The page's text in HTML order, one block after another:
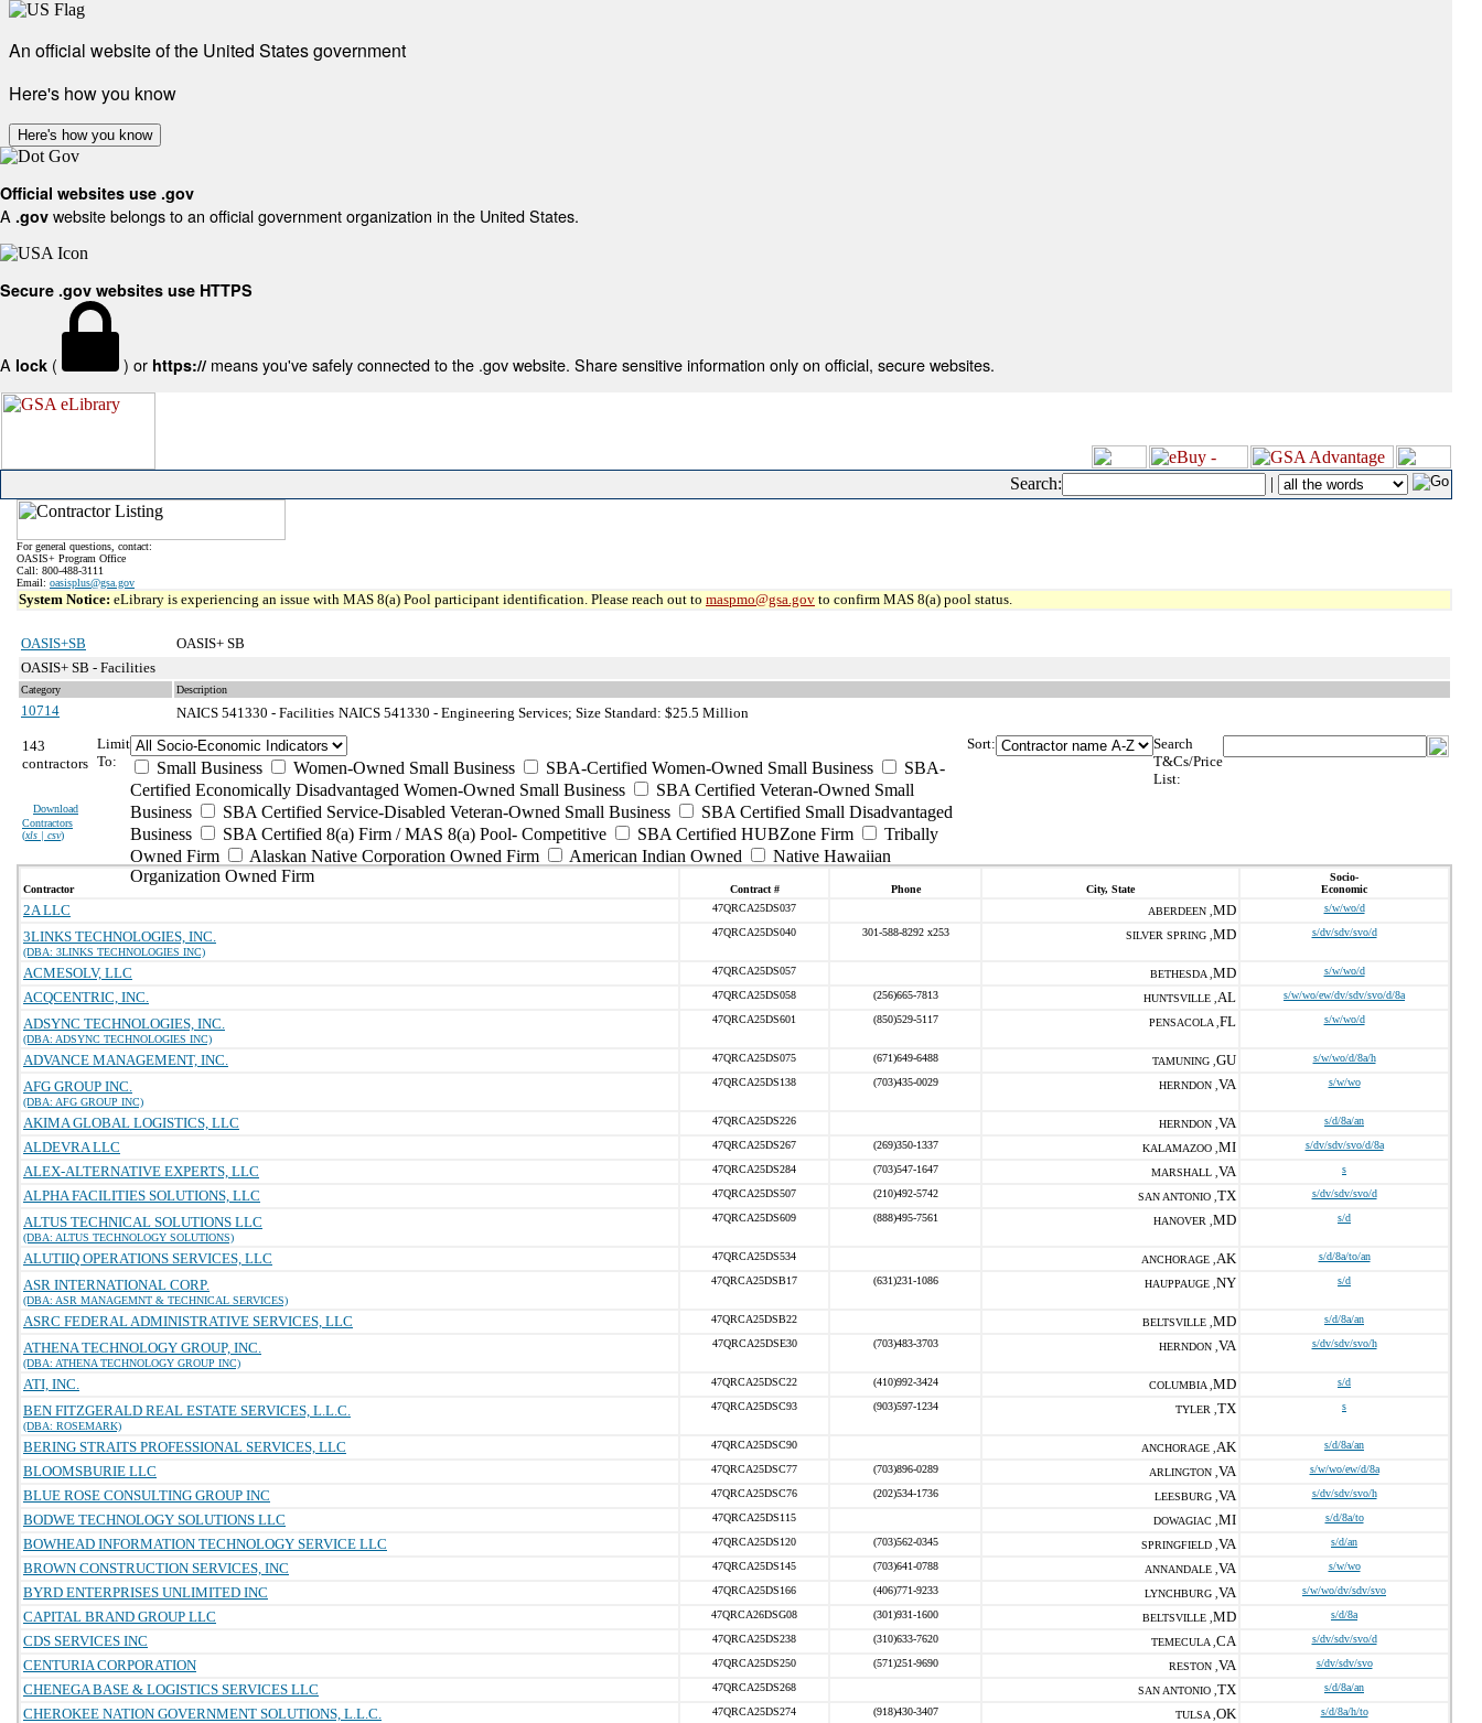
An official website of the United States government
Here's how you know
Here's how you know
Official websites use .gov
A .gov website belongs to an official government organization in the United States.
Secure .gov websites use HTTPS
A lock ( ) or https:// means you've safely connected to the .gov website. Share sensitive information only on official, secure websites.
Search: |
For general questions, contact:
OASIS+ Program Office
Call: 800-488-3111
Email: oasisplus@gsa.gov
System Notice: eLibrary is experiencing an issue with MAS 8(a) Pool participant identification. Please reach out to maspmo@gsa.gov to confirm MAS 8(a) pool status.
OASIS+SB
OASIS+ SB
OASIS+ SB - Facilities
Category Description
10714 NAICS 541330 - Facilities NAICS 541330 - Engineering Services; Size Standard: $25.5 Million
143
contractors
Download
Contractors
(xls | csv)
Limit
To:
Small Business Women-Owned Small Business SBA-Certified Women-Owned Small Business
SBA-
Certified Economically Disadvantaged Women-Owned Small Business
SBA Certified Veteran-Owned Small
Business
SBA Certified Service-Disabled Veteran-Owned Small Business
SBA Certified Small Disadvantaged
Business
SBA Certified 8(a) Firm / MAS 8(a) Pool- Competitive SBA Certified HUBZone Firm
Tribally
Owned Firm
Alaskan Native Corporation Owned Firm American Indian Owned
Native Hawaiian
Organization Owned Firm
Sort:
Search
T&Cs/Price
List:
Contractor Contract # Phone City, State
Socio-
Economic
2A LLC 47QRCA25DS037 ABERDEEN , MD s/w/wo/d
3LINKS TECHNOLOGIES, INC.
(DBA: 3LINKS TECHNOLOGIES INC)
47QRCA25DS040 301-588-8292 x253 SILVER SPRING , MD s/dv/sdv/svo/d
ACMESOLV, LLC 47QRCA25DS057 BETHESDA , MD s/w/wo/d
ACQCENTRIC, INC. 47QRCA25DS058 (256)665-7813 HUNTSVILLE , AL s/w/wo/ew/dv/sdv/svo/d/8a
ADSYNC TECHNOLOGIES, INC.
(DBA: ADSYNC TECHNOLOGIES INC)
47QRCA25DS601 (850)529-5117 PENSACOLA , FL s/w/wo/d
ADVANCE MANAGEMENT, INC. 47QRCA25DS075 (671)649-6488 TAMUNING , GU s/w/wo/d/8a/h
AFG GROUP INC.
(DBA: AFG GROUP INC)
47QRCA25DS138 (703)435-0029 HERNDON , VA s/w/wo
AKIMA GLOBAL LOGISTICS, LLC 47QRCA25DS226 HERNDON , VA s/d/8a/an
ALDEVRA LLC 47QRCA25DS267 (269)350-1337 KALAMAZOO , MI s/dv/sdv/svo/d/8a
ALEX-ALTERNATIVE EXPERTS, LLC 47QRCA25DS284 (703)547-1647 MARSHALL , VA s
ALPHA FACILITIES SOLUTIONS, LLC 47QRCA25DS507 (210)492-5742 SAN ANTONIO , TX s/dv/sdv/svo/d
ALTUS TECHNICAL SOLUTIONS LLC
(DBA: ALTUS TECHNOLOGY SOLUTIONS)
47QRCA25DS609 (888)495-7561 HANOVER , MD s/d
ALUTIIQ OPERATIONS SERVICES, LLC 47QRCA25DS534 ANCHORAGE , AK s/d/8a/to/an
ASR INTERNATIONAL CORP.
(DBA: ASR MANAGEMNT & TECHNICAL SERVICES)
47QRCA25DSB17 (631)231-1086 HAUPPAUGE , NY s/d
ASRC FEDERAL ADMINISTRATIVE SERVICES, LLC 47QRCA25DSB22 BELTSVILLE , MD s/d/8a/an
ATHENA TECHNOLOGY GROUP, INC.
(DBA: ATHENA TECHNOLOGY GROUP INC)
47QRCA25DSE30 (703)483-3703 HERNDON , VA s/dv/sdv/svo/h
ATI, INC. 47QRCA25DSC22 (410)992-3424 COLUMBIA , MD s/d
BEN FITZGERALD REAL ESTATE SERVICES, L.L.C.
(DBA: ROSEMARK)
47QRCA25DSC93 (903)597-1234 TYLER , TX s
BERING STRAITS PROFESSIONAL SERVICES, LLC 47QRCA25DSC90 ANCHORAGE , AK s/d/8a/an
BLOOMSBURIE LLC 47QRCA25DSC77 (703)896-0289 ARLINGTON , VA s/w/wo/ew/d/8a
BLUE ROSE CONSULTING GROUP INC 47QRCA25DSC76 (202)534-1736 LEESBURG , VA s/dv/sdv/svo/h
BODWE TECHNOLOGY SOLUTIONS LLC 47QRCA25DS115 DOWAGIAC , MI s/d/8a/to
BOWHEAD INFORMATION TECHNOLOGY SERVICE LLC 47QRCA25DS120 (703)562-0345 SPRINGFIELD , VA s/d/an
BROWN CONSTRUCTION SERVICES, INC 47QRCA25DS145 (703)641-0788 ANNANDALE , VA s/w/wo
BYRD ENTERPRISES UNLIMITED INC 47QRCA25DS166 (406)771-9233 LYNCHBURG , VA s/w/wo/dv/sdv/svo
CAPITAL BRAND GROUP LLC 47QRCA26DSG08 (301)931-1600 BELTSVILLE , MD s/d/8a
CDS SERVICES INC 47QRCA25DS238 (310)633-7620 TEMECULA , CA s/dv/sdv/svo/d
CENTURIA CORPORATION 47QRCA25DS250 (571)251-9690 RESTON , VA s/dv/sdv/svo
CHENEGA BASE & LOGISTICS SERVICES LLC 47QRCA25DS268 SAN ANTONIO , TX s/d/8a/an
CHEROKEE NATION GOVERNMENT SOLUTIONS, L.L.C. 47QRCA25DS274 (918)430-3407 TULSA , OK s/d/8a/h/to